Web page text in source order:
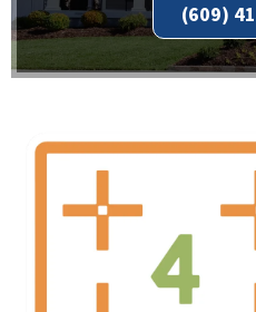
(609)